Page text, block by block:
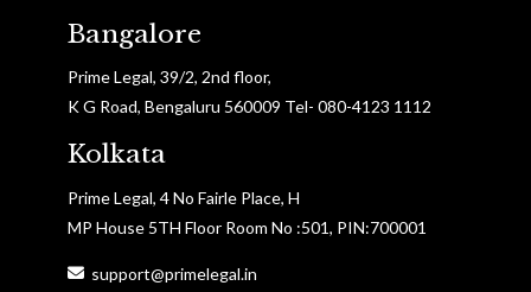
Bangalore
Prime Legal, 39/2, 2nd floor,
K G Road, Bengaluru 560009 Tel- 080-4123 1112
Kolkata
Prime Legal, 4 No Fairle Place, H
MP House 5TH Floor Room No :501, PIN:700001
support@primelegal.in